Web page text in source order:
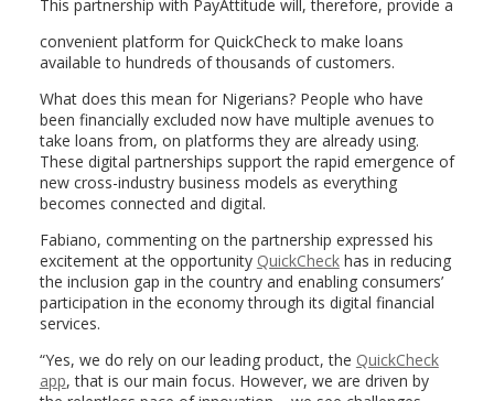
This partnership with PayAttitude will, therefore, provide a
convenient platform for QuickCheck to make loans
available to hundreds of thousands of customers.
What does this mean for Nigerians? People who have
been financially excluded now have multiple avenues to
take loans from, on platforms they are already using.
These digital partnerships support the rapid emergence of
new cross-industry business models as everything
becomes connected and digital.
Fabiano, commenting on the partnership expressed his
excitement at the opportunity QuickCheckhas in reducing
the inclusion gap in the country and enabling consumers’
participation in the economy through its digital financial
services.
“Yes, we do rely on our leading product, the QuickCheck
app, that is our main focus. However, we are driven by